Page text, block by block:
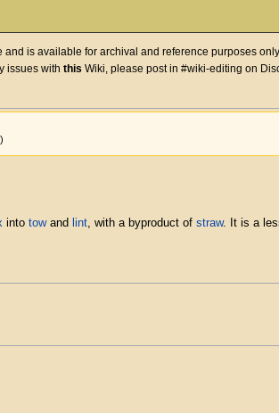
and is available for archival and reference purposes
issues with this Wiki, please post in #wiki-editing on
into towand lint, with a byproduct of straw. It is a